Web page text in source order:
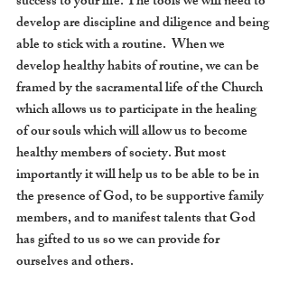
develop are discipline and diligence and being
able to stick with a routine.  When we
develop healthy habits of routine, we can be
framed by the sacramental life of the Church
which allows us to participate in the healing
of our souls which will allow us to become
healthy members of society. But most
importantly it will help us to be able to be in
the presence of God, to be supportive family
members, and to manifest talents that God
has gifted to us so we can provide for
ourselves and others.